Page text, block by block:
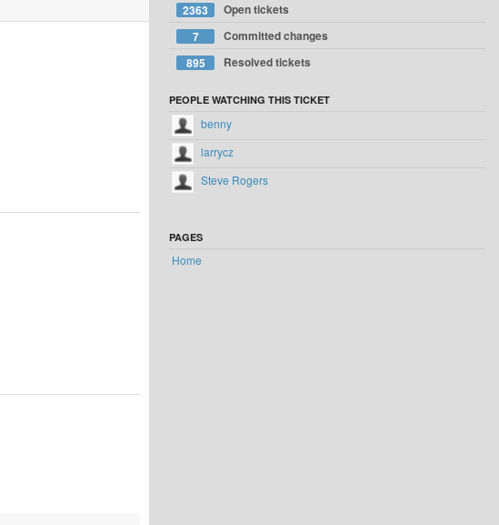
2363
Open tickets
7
Committed changes
895
Resolved tickets
PEOPLE WATCHING THIS TICKET
benny
larrycz
Steve Rogers
PAGES
Home